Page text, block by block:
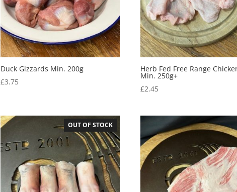
Duck Gizzards Min. 200g
£3.75
Herb Fed Free Range
Min. 250g+
£2.45
OUT OF STOCK